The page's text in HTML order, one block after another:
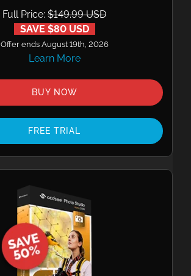
Full Price: $149.99 USD
SAVE $80 USD
Offer ends August 19th, 2026
Learn More
BUY NOW
FREE TRIAL